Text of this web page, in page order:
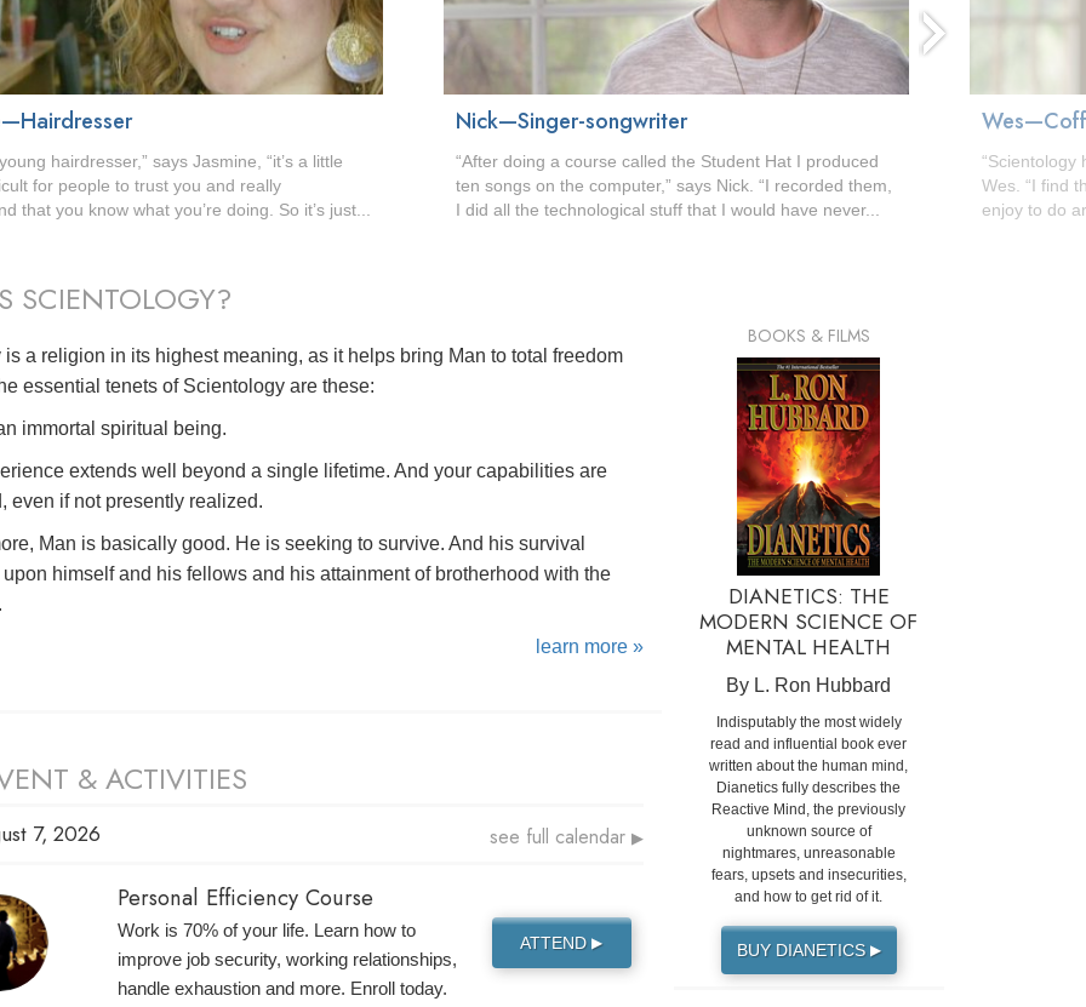
hairdresser,” says Jasmine, “it’s a little
for people to trust you and really
that you know what you’re doing. So it’s just...
Nick—Singer-songwriter
“After doing a course called the Student Hat I produced
ten songs on the computer,” says Nick. “I recorded them,
I did all the technological stuff that I would have never...
“Scientology
Wes. “I find
enjoy to do
SCIENTOLOGY?
is a religion in its highest meaning, as it helps bring Man to total freedom
essential tenets of Scientology are these:
immortal spiritual being.
extends well beyond a single lifetime. And your capabilities are
even if not presently realized.
Man is basically good. He is seeking to survive. And his survival
himself and his fellows and his attainment of brotherhood with the
learn more »
& ACTIVITIES
7, 2026 see full calendar ▶
Personal Efficiency Course
Work is 70% of your life. Learn how to
improve job security, working relationships,
handle exhaustion and more. Enroll today.
ATTEND▶
BOOKS & FILMS
DIANETICS: THE
MODERN SCIENCE OF
MENTAL HEALTH
By L. Ron Hubbard
Indisputably the most widely
read and influential book ever
written about the human mind,
Dianetics fully describes the
Reactive Mind, the previously
unknown source of
nightmares, unreasonable
fears, upsets and insecurities,
and how to get rid of it.
BUY DIANETICS ▶